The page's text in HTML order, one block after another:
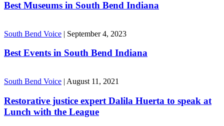
Best Museums in South Bend Indiana
South Bend Voice | September 4, 2023
Best Events in South Bend Indiana
South Bend Voice | August 11, 2021
Restorative justice expert Dalila Huerta to speak at
Lunch with the League